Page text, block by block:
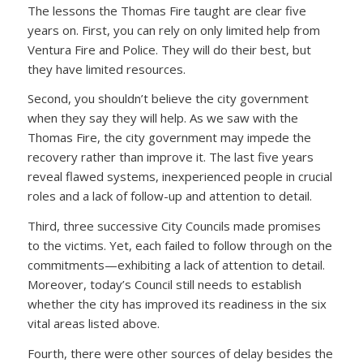
The lessons the Thomas Fire taught are clear five
years on. First, you can rely on only limited help from
Ventura Fire and Police. They will do their best, but
they have limited resources.
Second, you shouldn’t believe the city government
when they say they will help. As we saw with the
Thomas Fire, the city government may impede the
recovery rather than improve it. The last five years
reveal flawed systems, inexperienced people in crucial
roles and a lack of follow-up and attention to detail.
Third, three successive City Councils made promises
to the victims. Yet, each failed to follow through on the
commitments—exhibiting a lack of attention to detail.
Moreover, today’s Council still needs to establish
whether the city has improved its readiness in the six
vital areas listed above.
Fourth, there were other sources of delay besides the